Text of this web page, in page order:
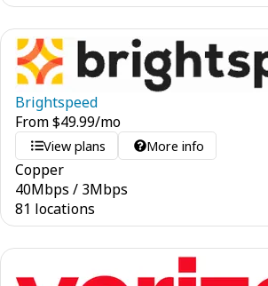
Brightspeed
From$49.99/mo
View plans More info
Copper
40Mbps / 3Mbps
81 locations